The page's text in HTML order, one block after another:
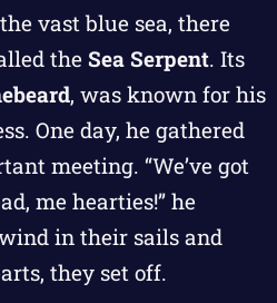
vast blue sea, there
the Sea Serpent. Its
, was known for his
One day, he gathered
meeting. “We’ve got
me hearties!” he
in their sails and
they set off.